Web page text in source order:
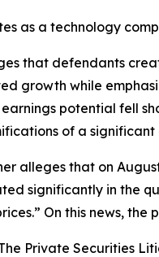
as a technology
that defendants
growth while
potential fell
of a
alleges that on
significantly in the
On this news,
Private Securities